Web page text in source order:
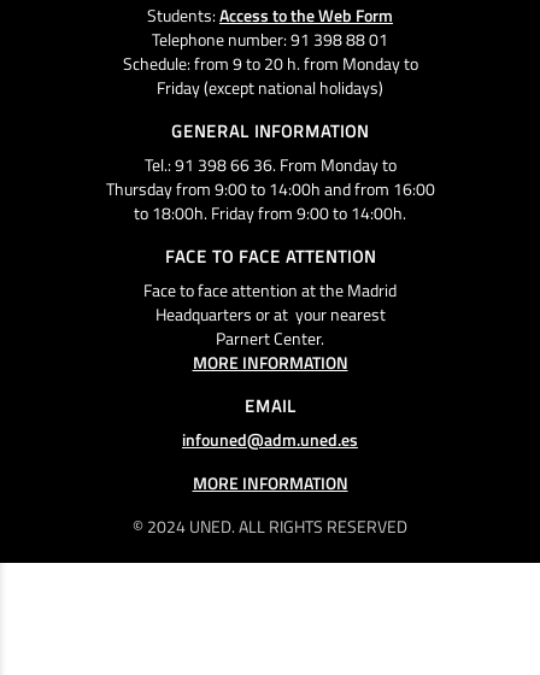
© 2024 UNED. ALL RIGHTS RESERVED
Students:Access to the Web Form
Telephone number: 91 398 88 01
Schedule: from 9 to 20 h. from Monday to
Friday (except national holidays)
GENERAL INFORMATION
Tel.: 91 398 66 36. From Monday to
Thursday from 9:00 to 14:00h and from 16:00
to 18:00h. Friday from 9:00 to 14:00h.
FACE TO FACE ATTENTION
Face to face attention at the Madrid
Headquarters or at your nearest
Parnert Center.
MORE INFORMATION
EMAIL
infouned@adm.uned.es
MORE INFORMATION